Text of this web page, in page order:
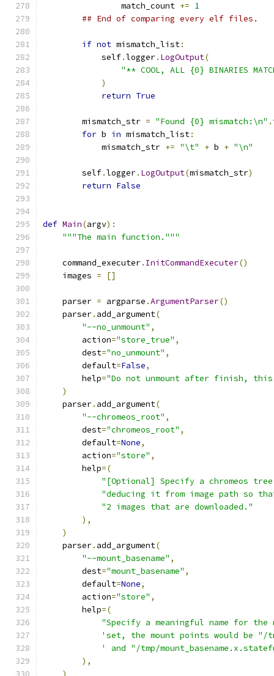
                match_count
+= 1
## End of comparing every elf files.
if not mismatch_list:
            self
.logger. LogOutput(
"** COOL, ALL {0} BINARIES
)
return True
        mismatch_str
= "Found {0} mismatch:\n" .
for b in mismatch_list:
            mismatch_str
+= "\t" + b + "\n"
        self
.logger. LogOutput(mismatch_str)
return False
def Main(argv):
"""The main function."""
    command_executer
. InitCommandExecuter()
    images
= []
    parser
= argparse .ArgumentParser()
    parser
. add_argument(
"--no_unmount" ,
        action
="store_true" ,
        dest
="no_unmount" ,
        default
=False,
        help
="Do not unmount after finish,
)
    parser
. add_argument(
"--chromeos_root" ,
        dest
="chromeos_root" ,
        default
=None,
        action
="store" ,
        help
=(
"[Optional] Specify a chromeos
"deducing it from image path so
"2 images that are downloaded."
),
)
    parser
. add_argument(
"--mount_basename" ,
        dest
="mount_basename" ,
        default
=None,
        action
="store" ,
        help
=(
"Specify a meaningful name for
'set, the mount points would be "/
' and "/tmp/
),
)